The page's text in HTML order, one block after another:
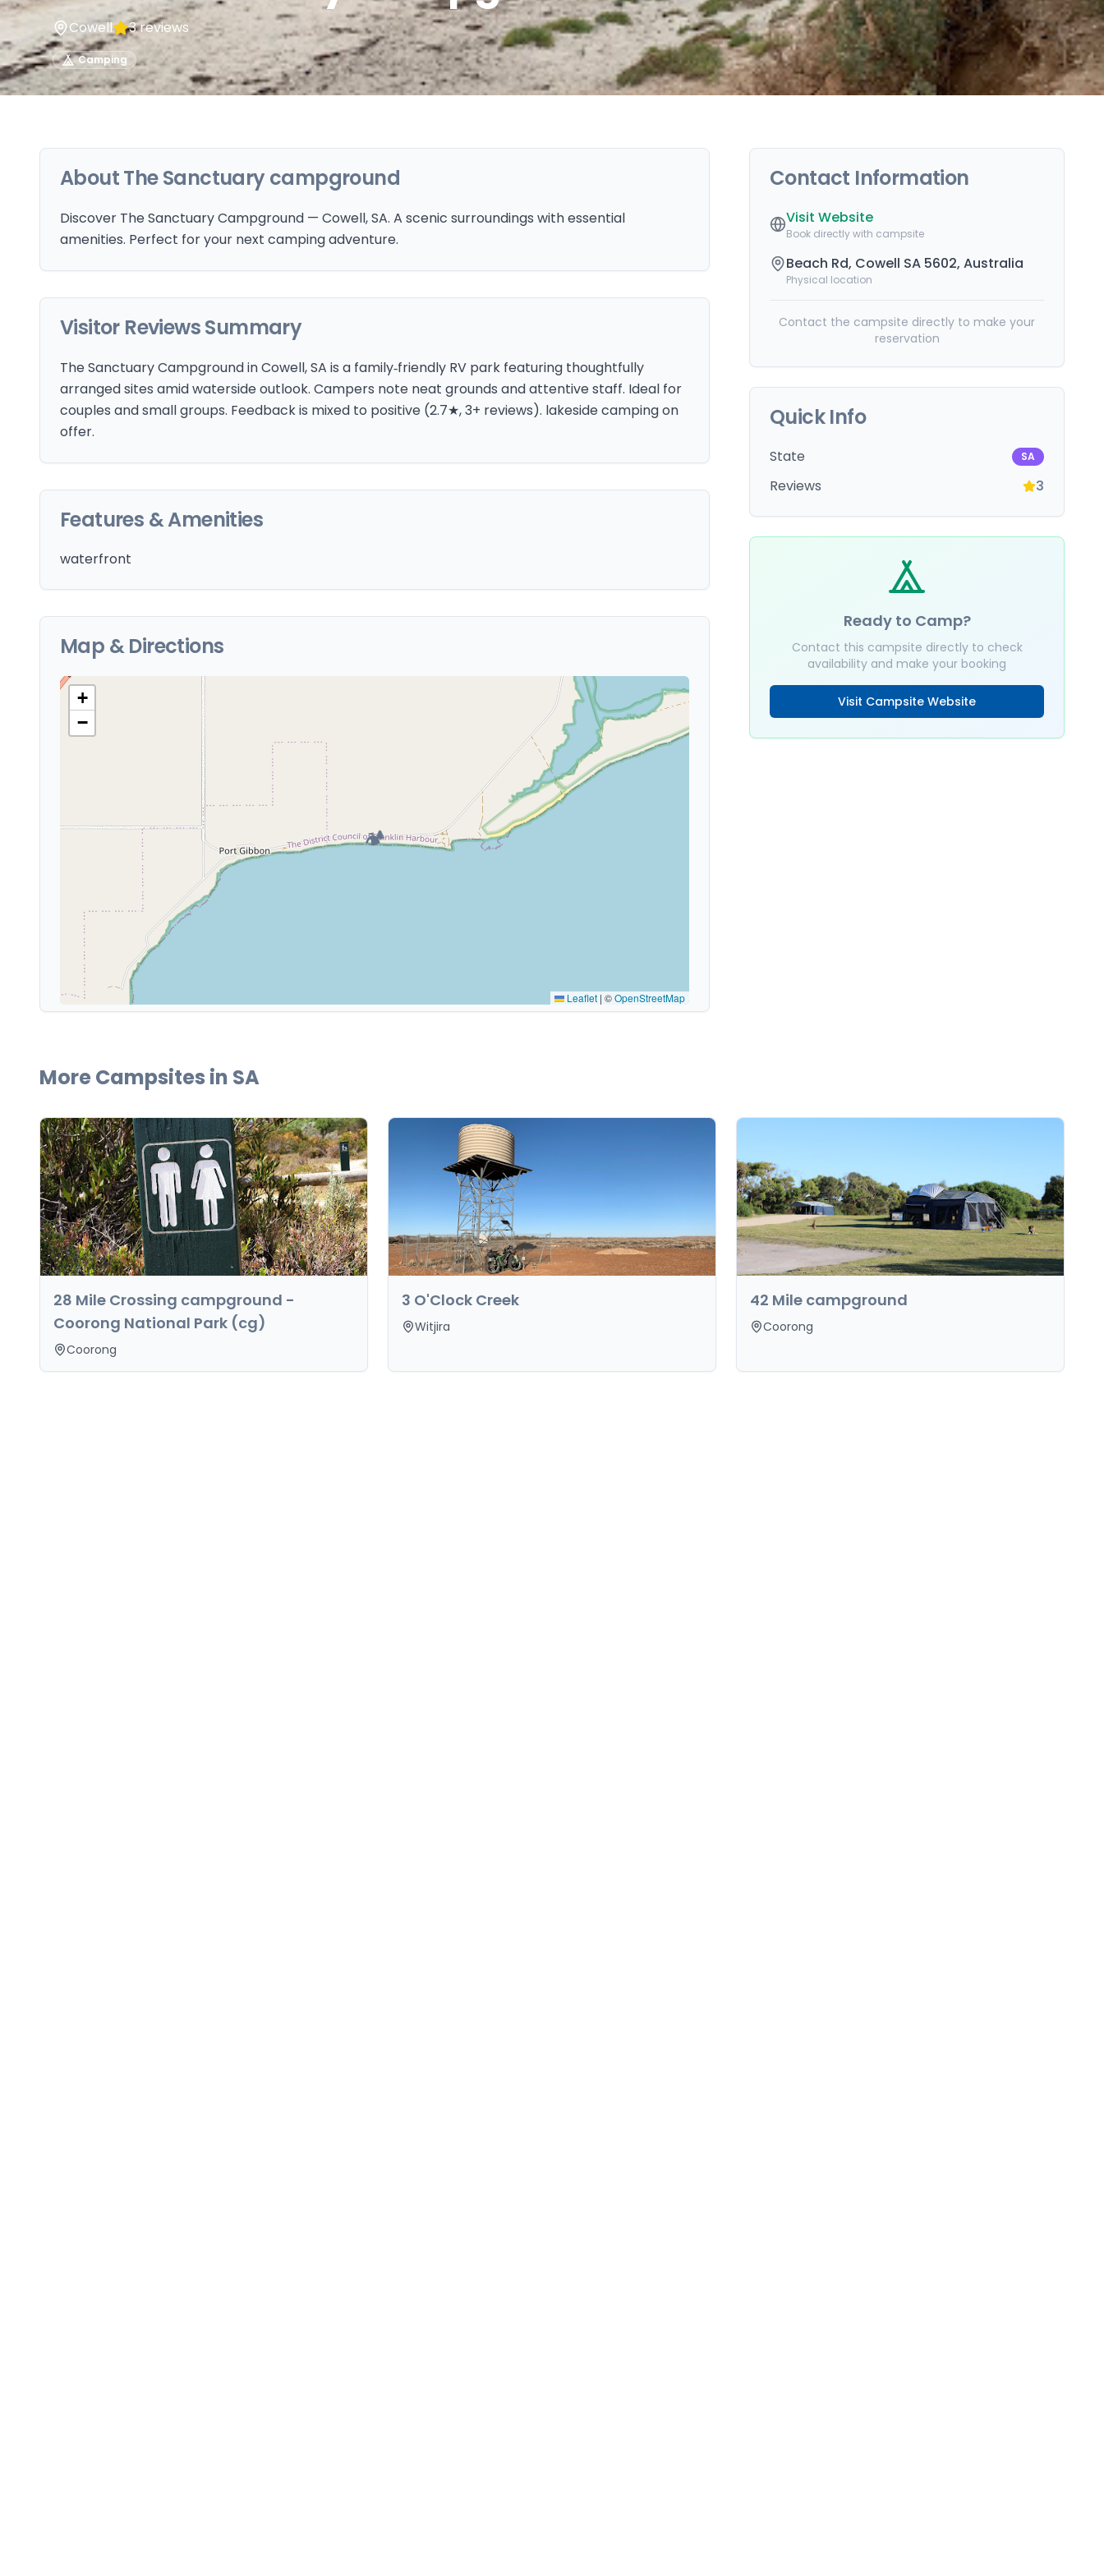
Cowell 3reviews
Camping
AboutThe Sanctuary campground
Discover The Sanctuary Campground — Cowell, SA. A scenic surroundings with essential
amenities. Perfect for your next camping adventure.
Visitor Reviews Summary
The Sanctuary Campground in Cowell, SA is a family‑friendly RV park featuring thoughtfully
arranged sites amid waterside outlook. Campers note neat grounds and attentive staff. Ideal for
couples and small groups. Feedback is mixed to positive (2.7★, 3+ reviews). lakeside camping on
offer.
Features & Amenities
waterfront
Map & Directions
🏕️
+
−
Leaflet | ©OpenStreetMap
Contact Information
Visit Website
Book directly with campsite
Beach Rd, Cowell SA 5602, Australia
Physical location
Contact the campsite directly to make your
reservation
Quick Info
State SA
Reviews 3
Ready to Camp?
Contact this campsite directly to check
availability and make your booking
Visit Campsite Website
More Campsites in SA
28 Mile Crossing campground -
Coorong National Park (cg)
Coorong
3 O'Clock Creek
Witjira
42 Mile campground
Coorong